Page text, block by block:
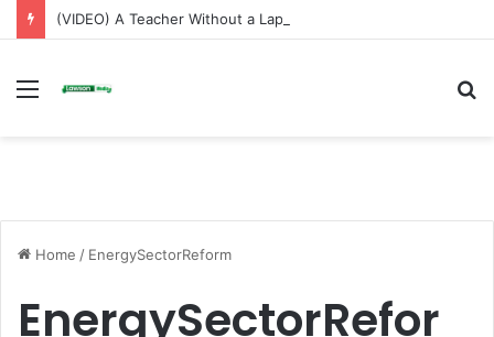
Menu
Home / EnergySectorReform
EnergySectorRefor